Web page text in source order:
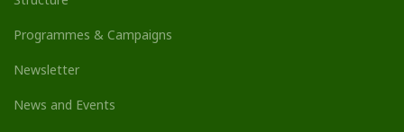
Programmes & Campaigns
Newsletter
News and Events